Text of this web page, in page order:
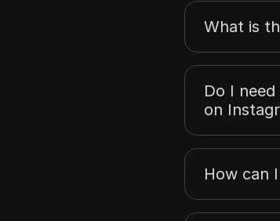
What is
Do I
on
How can